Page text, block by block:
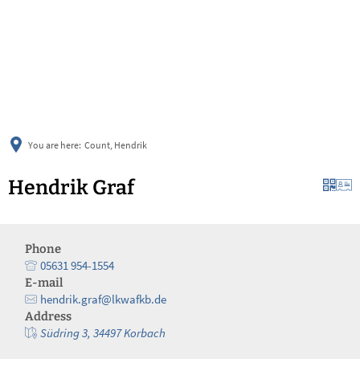
You are here: Count, Hendrik
Hendrik Graf
Phone
05631 954-1554
E-mail
hendrik.graf@lkwafkb.de
Address
Südring 3, 34497 Korbach